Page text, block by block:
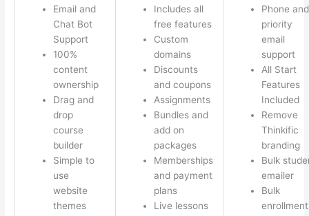
Email and
Chat Bot
Support
100%
content
ownership
Drag and
drop
course
builder
Simple to
use
website
themes
Includes all
free features
Custom
domains
Discounts
and coupons
Assignments
Bundles and
add on
packages
Memberships
and payment
plans
Live lessons
Phone and
priority
email
support
All Start
Features
Included
Remove
Thinkific
branding
Bulk
emailer
Bulk